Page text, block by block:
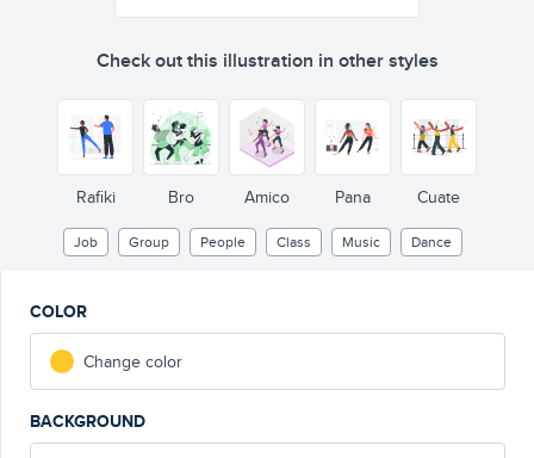
Check out this illustration in other styles
Rafiki Bro Amico Pana Cuate
Job Group People Class Music Dance
COLOR
Change color
BACKGROUND